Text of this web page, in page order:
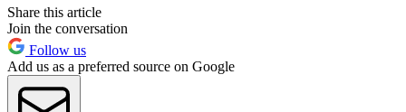
Share this article
Join the conversation
Follow us
Add us as a preferred source on Google